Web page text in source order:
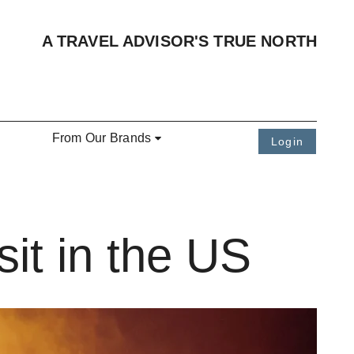
A TRAVEL ADVISOR'S TRUE NORTH
From Our Brands Login
in the US